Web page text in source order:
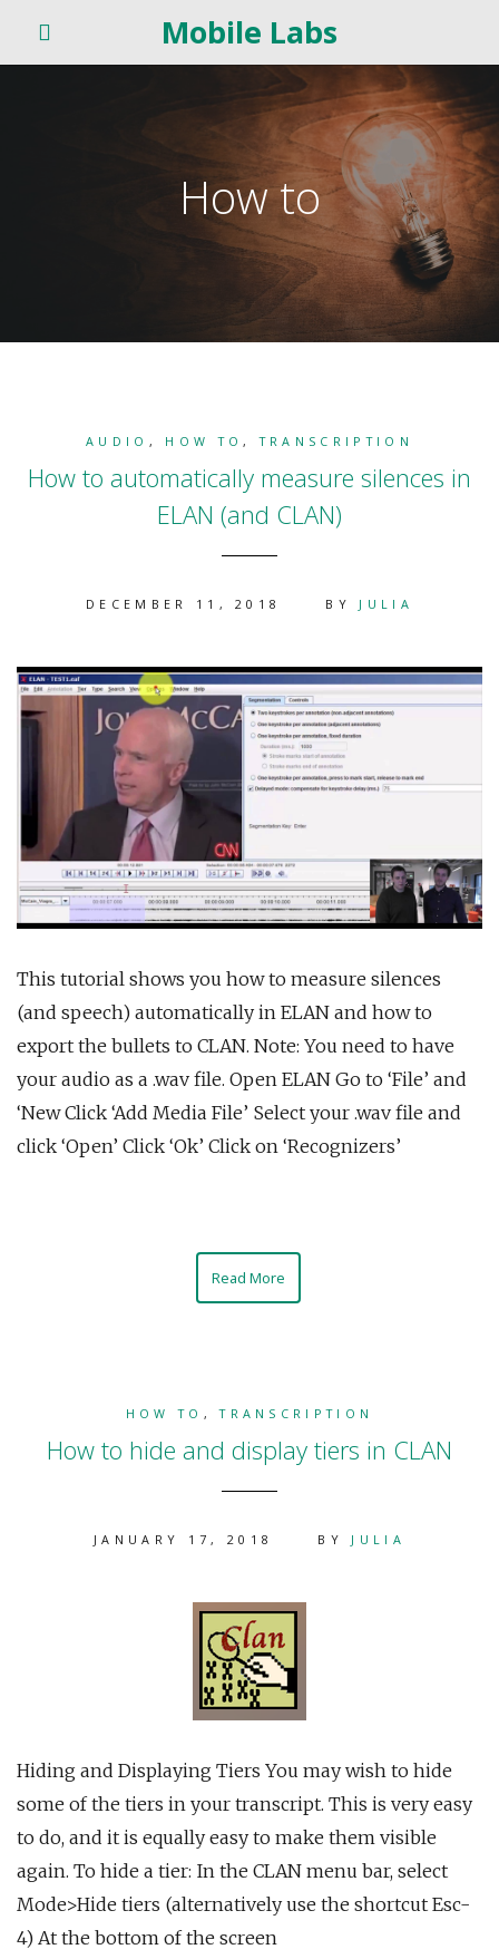
Mobile Labs
How to
AUDIO , HOW TO,TRANSCRIPTION
How to automatically measure silences in
ELAN (and CLAN)
DECEMBER 11, 2018 BY JULIA
This tutorial shows you how to measure silences
(and speech) automatically in ELAN and how to
export the bullets to CLAN. Note: You need to have
your audio as a .wav file. Open ELAN Go to ‘File’ and
‘New Click ‘Add Media File’ Select your .wav file and
click ‘Open’ Click ‘Ok’ Click on ‘Recognizers’
Read More
HOW TO ,TRANSCRIPTION
How to hide and display tiers in CLAN
JANUARY 17, 2018 BY JULIA
Hiding and Displaying Tiers You may wish to hide
some of the tiers in your transcript. This is very easy
to do, and it is equally easy to make them visible
again. To hide a tier: In the CLAN menu bar, select
Mode>Hide tiers (alternatively use the shortcut Esc-
4) At the bottom of the screen